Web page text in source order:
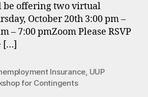
be offering two virtual
October 20th 3:00 pm –
– 7:00 pmZoom Please RSVP
[…]
Insurance, UUP
for Contingents